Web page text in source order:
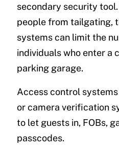
secondary security
people from tailgating,
systems can limit the
individuals who enter a
parking garage.
Access control
or camera verification
to let guests in, FOBs,
passcodes.